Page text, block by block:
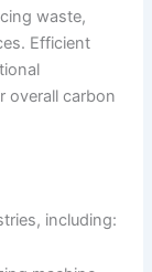
waste,
Efficient
overall carbon
including: